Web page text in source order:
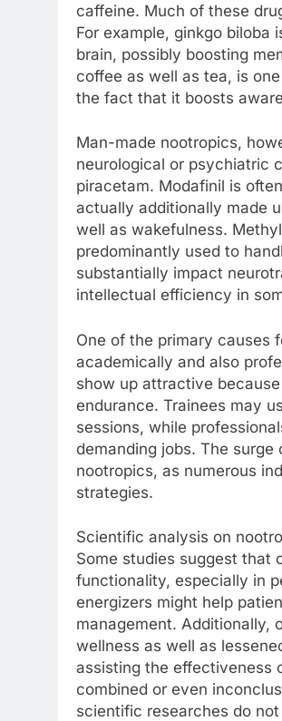
caffeine. Much of these
For example, ginkgo
brain, possibly boosting
coffee as well as tea, is
the fact that it boosts
Man-made nootropics,
neurological or psychiatric
piracetam. Modafinil is
actually additionally made
well as wakefulness.
predominantly used to
substantially impact
intellectual efficiency in
One of the primary causes
academically and also
show up attractive
endurance. Trainees may
sessions, while
demanding jobs. The
nootropics, as numerous
strategies.
Scientific analysis on
Some studies suggest that
functionality, especially in
energizers might help
management. Additionally,
wellness as well as
assisting the effectiveness
combined or even
scientific researches do